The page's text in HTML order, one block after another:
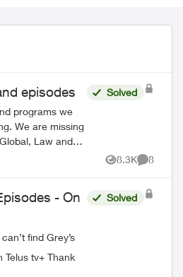
episodes
programs we
We are missing
Law and
24 on Citytv,
Solved
8.3K
Views
8
- On
find Grey’s
Telus tv+ Thank
Solved